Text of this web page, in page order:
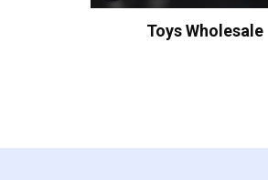
Toys Wholesale